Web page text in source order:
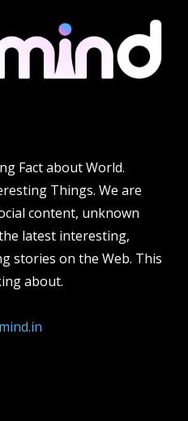
Fact about World.
Things. We are
content, unknown
latest interesting,
stories on the Web. This
about.